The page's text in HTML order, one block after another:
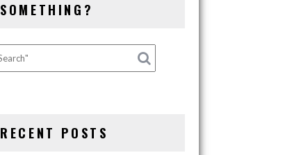
SOMETHING?
RECENT POSTS